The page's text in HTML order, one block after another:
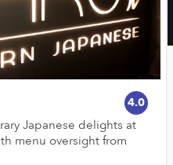
4.0
Japanese delights at
menu oversight from